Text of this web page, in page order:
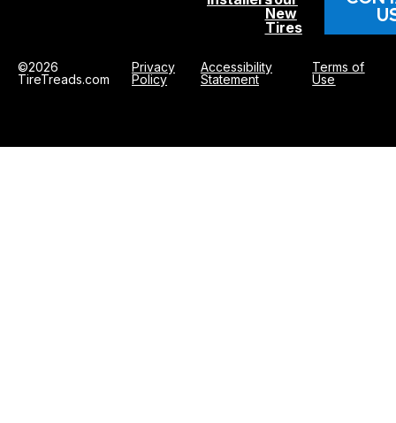
New
Tires
©2026
TireTreads.com
Privacy
Policy
Accessibility
Statement
Terms of
Use